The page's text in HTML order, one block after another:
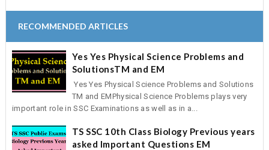
RECOMMENDED ARTICLES
Yes Yes Physical Science Problems and
SolutionsTM and EM
Yes Yes Physical Science Problems and Solutions
TM and EMPhysical Science Problems plays very
important role in SSC Examinations as well as in a...
TS SSC 10th Class Biology Previous years
asked Important Questions EM